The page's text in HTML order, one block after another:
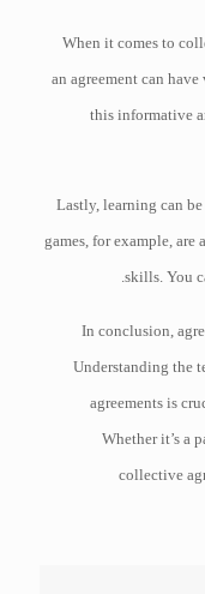
When it comes to
an agreement can
this informative
Lastly, learning can
games, for example, are
skills. You
.
In conclusion,
Understanding the
agreements is
Whether it’s a
collective